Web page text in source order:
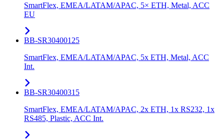
SmartFlex, EMEA/LATAM/APAC, 5× ETH, Metal, ACC
EU
BB-SR30400125
SmartFlex, EMEA/LATAM/APAC, 5x ETH, Metal, ACC
Int.
BB-SR30400315
SmartFlex, EMEA/LATAM/APAC, 2x ETH, 1x RS232, 1x
RS485, Plastic, ACC Int.